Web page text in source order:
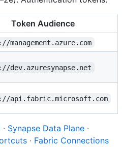
Token Audience
management.azure.com
dev.azuresynapse.net
api.fabric.microsoft.com
· Synapse Data Plane ·
· Fabric Connections